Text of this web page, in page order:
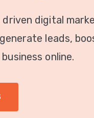
digital
leads,
online.